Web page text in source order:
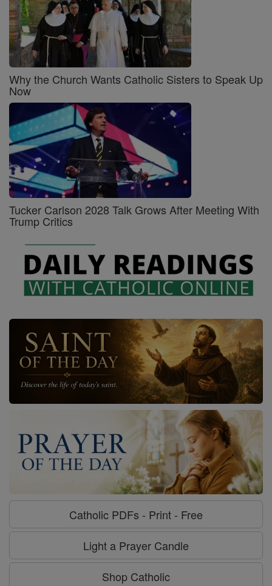
Why the Church Wants Catholic Sisters to Speak Up
Now
Tucker Carlson 2028 Talk Grows After Meeting With
Trump Critics
Catholic PDFs - Print - Free
Light a Prayer Candle
Shop Catholic